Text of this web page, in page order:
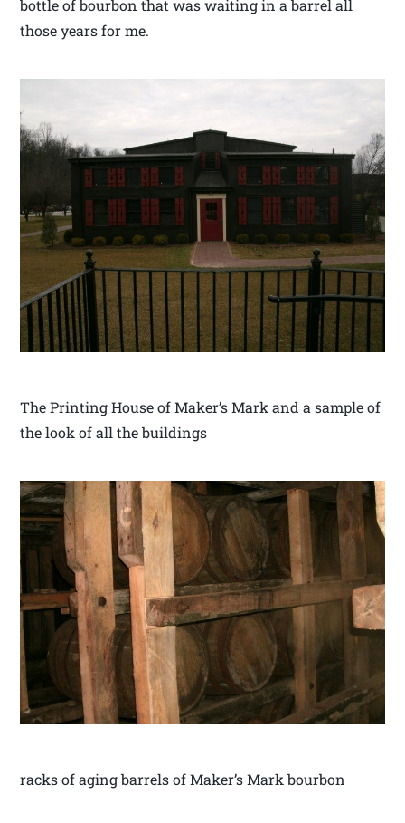
bottle of bourbon that was waiting in a barrel all
those years for me.
The Printing House of Maker’s Mark and a sample of
the look of all the buildings
racks of aging barrels of Maker’s Mark bourbon